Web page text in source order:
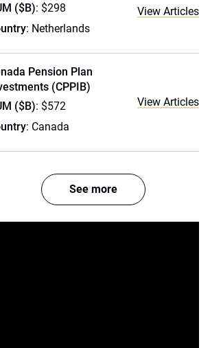
($B): $298
: Netherlands
View Articles
Pension Plan
(CPPIB)
($B): $572
: Canada
View Articles
See more